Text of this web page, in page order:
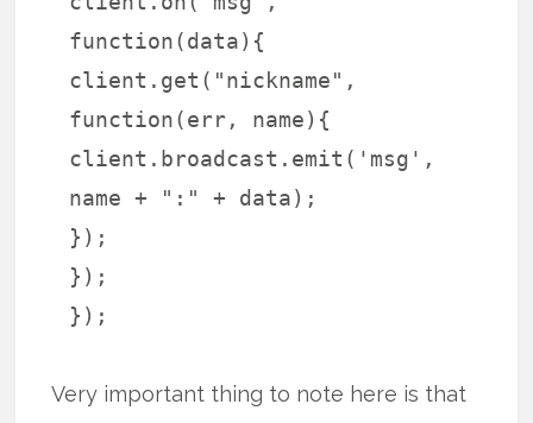
function(data){
client.get("nickname",
function(err, name){
client.broadcast.emit('msg',
name + ":" + data);
});
});
});
Very important thing to note here is that